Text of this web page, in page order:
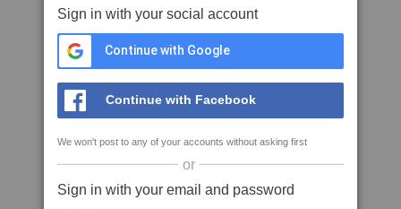
Sign in with your social account
Continue with Google
Continue with Facebook
We won't post to any of your accounts without asking first
or
Sign in with your email and password